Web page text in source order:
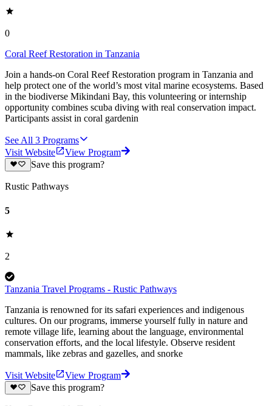
0
Coral Reef Restoration in Tanzania
Join a hands-on Coral Reef Restoration program in Tanzania and
help protect one of the world’s most vital marine ecosystems. Based
in the biodiverse Mikindani Bay, this volunteering or internship
opportunity combines scuba diving with real conservation impact.
Participants assist in coral gardenin
See All 3 Programs
Visit Website
View Program
Save this program?
Rustic Pathways
5
2
Tanzania Travel Programs - Rustic Pathways
Tanzania is renowned for its safari experiences and indigenous
cultures. On our programs, immerse yourself fully in nature and
remote village life, learning about the language, environmental
conservation efforts, and the local lifestyle. Observe resident
mammals, like zebras and gazelles, and snorke
Visit Website
View Program
Save this program?